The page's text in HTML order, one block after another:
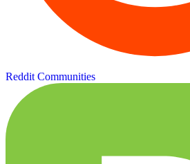
Reddit Communities